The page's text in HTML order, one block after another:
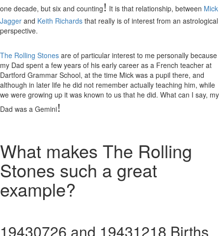
one decade, but six and counting! It is that relationship, between Mick
Jagger and Keith Richards that really is of interest from an astrological
perspective.
The Rolling Stones are of particular interest to me personally because
my Dad spent a few years of his early career as a French teacher at
Dartford Grammar School, at the time Mick was a pupil there, and
although in later life he did not remember actually teaching him, while
we were growing up it was known to us that he did. What can I say, my
Dad was a Gemini!
What makes The Rolling
Stones such a great
example?
19430726 and 19431218 Births